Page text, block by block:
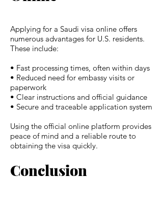
Applying for a Saudi visa online offers
numerous advantages for U.S. residents.
These include:
• Fast processing times, often within days
• Reduced need for embassy visits or
paperwork
• Clear instructions and official guidance
• Secure and traceable application system
Using the official online platform provides
peace of mind and a reliable route to
obtaining the visa quickly.
Conclusion